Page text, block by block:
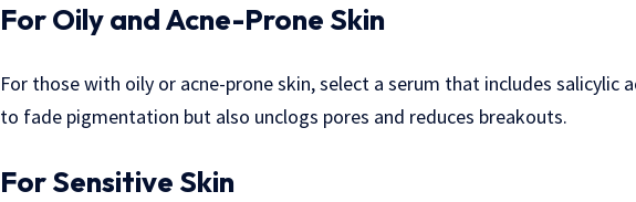
For Oily and Acne-Prone Skin
For those with oily or acne-prone skin, select a serum that includes salicylic
to fade pigmentation but also unclogs pores and reduces breakouts.
For Sensitive Skin